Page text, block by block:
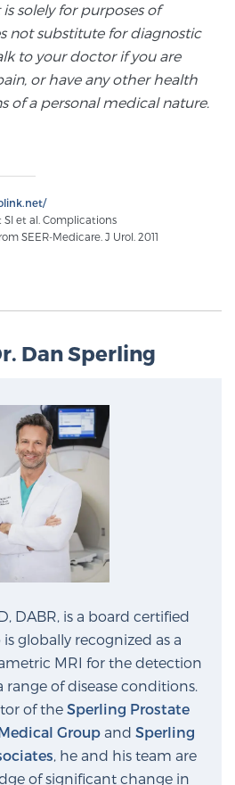
suite of therapies for
other conditions, based on our
at Sperling Prostate Center.
more
for Prostate Cancer
Ablation for Prostate
for Prostate Cancer
Treatment for BPH
Laser Ablation for BPH
Active Surveillance
Replacement Therapy
Patients
solely for purposes of
not substitute for diagnostic
to your doctor if you are
or have any other health
of a personal medical nature.
SI et al. Complications
SEER-Medicare. J Urol. 2011
Dan Sperling
DABR, is a board certified
globally recognized as a
MRI for the detection
range of disease conditions.
of the Sperling Prostate
Group and Sperling
, he and his team are
of significant change in